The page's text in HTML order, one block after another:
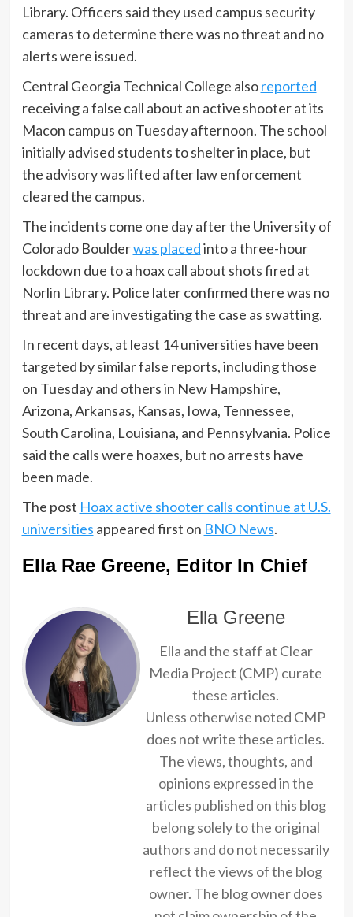
Library. Officers said they used campus security
cameras to determine there was no threat and no
alerts were issued.
Central Georgia Technical College alsoreported
receiving a false call about an active shooter at its
Macon campus on Tuesday afternoon. The school
initially advised students to shelter in place, but
the advisory was lifted after law enforcement
cleared the campus.
The incidents come one day after the University of
Colorado Boulderwas placedinto a three-hour
lockdown due to a hoax call about shots fired at
Norlin Library. Police later confirmed there was no
threat and are investigating the case as swatting.
In recent days, at least 14 universities have been
targeted by similar false reports, including those
on Tuesday and others in New Hampshire,
Arizona, Arkansas, Kansas, Iowa, Tennessee,
South Carolina, Louisiana, and Pennsylvania. Police
said the calls were hoaxes, but no arrests have
been made.
The post Hoax active shooter calls continue at U.S.
universities appeared first on BNO News.
Ella Rae Greene, Editor In Chief
Ella Greene
Ella and the staff at Clear
Media Project (CMP) curate
these articles.
Unless otherwise noted CMP
does not write these articles.
The views, thoughts, and
opinions expressed in the
articles published on this blog
belong solely to the original
authors and do not necessarily
reflect the views of the blog
owner. The blog owner does